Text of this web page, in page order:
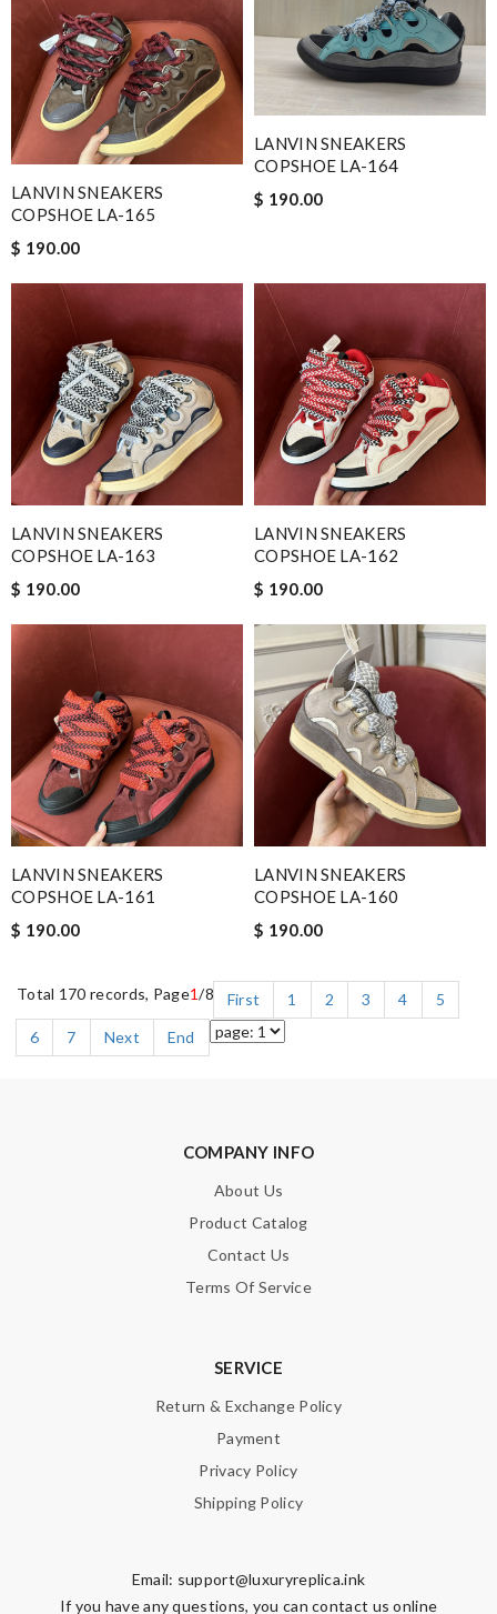
LANVIN SNEAKERS
COPSHOE LA-165
$ 190.00
LANVIN SNEAKERS
COPSHOE LA-164
$ 190.00
LANVIN SNEAKERS
COPSHOE LA-163
$ 190.00
LANVIN SNEAKERS
COPSHOE LA-162
$ 190.00
LANVIN SNEAKERS
COPSHOE LA-161
$ 190.00
LANVIN SNEAKERS
COPSHOE LA-160
$ 190.00
Total 170 records, Page1/8 First 1 2 3 4
5
6
7 Next End
COMPANY INFO
About Us
Product Catalog
Contact Us
Terms Of Service
SERVICE
Return & Exchange Policy
Payment
Privacy Policy
Shipping Policy
Email: support@luxuryreplica.ink
If you have any questions, you can contact us online